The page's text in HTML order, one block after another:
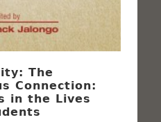
The
Connection:
in the Lives